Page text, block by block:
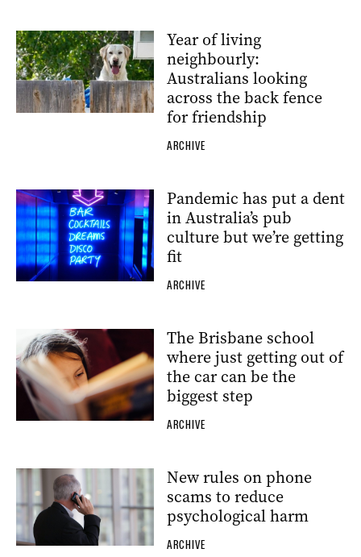
Year of living
neighbourly:
Australians looking
across the back fence
for friendship
ARCHIVE
Pandemic has put a dent
in Australia’s pub
culture but we’re getting
fit
ARCHIVE
The Brisbane school
where just getting out of
the car can be the
biggest step
ARCHIVE
New rules on phone
scams to reduce
psychological harm
ARCHIVE